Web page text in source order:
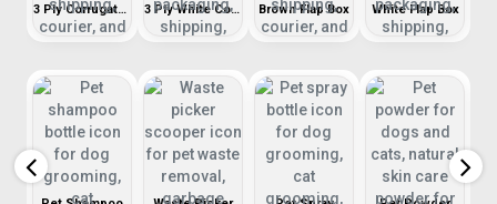
3 Ply Corrugated Cardboard Box 3 Ply White Corrugated Box Brown Flap Box White Flap Box